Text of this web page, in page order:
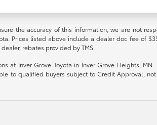
the accuracy of this information, we are not
Prices listed above include a dealer doc fee of
rebates provided by TMS.
at Inver Grove Toyota in Inver Grove Heights,
to qualified buyers subject to Credit Approval,